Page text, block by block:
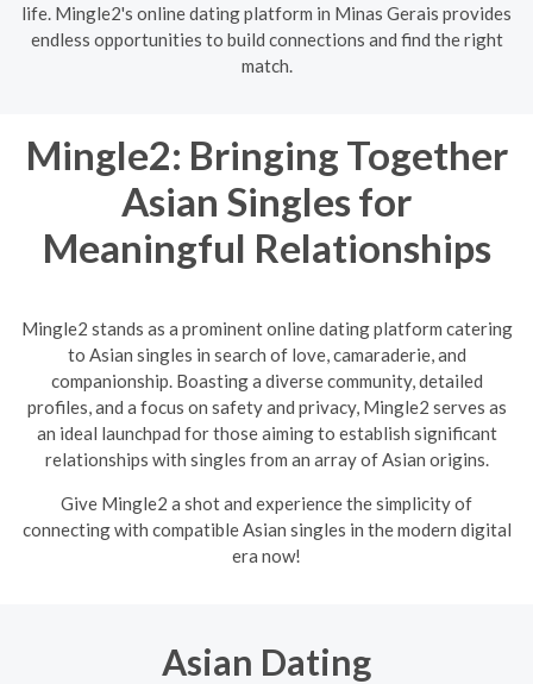
life. Mingle2's online dating platform in Minas Gerais provides
endless opportunities to build connections and find the right
match.
Mingle2: Bringing Together
Asian Singles for
Meaningful Relationships
Mingle2 stands as a prominent online dating platform catering
to Asian singles in search of love, camaraderie, and
companionship. Boasting a diverse community, detailed
profiles, and a focus on safety and privacy, Mingle2 serves as
an ideal launchpad for those aiming to establish significant
relationships with singles from an array of Asian origins.
Give Mingle2 a shot and experience the simplicity of
connecting with compatible Asian singles in the modern digital
era now!
Asian Dating